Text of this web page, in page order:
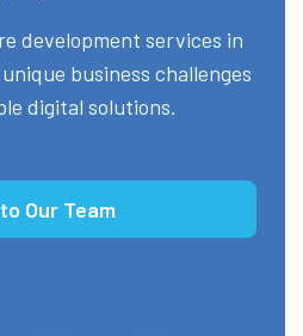
development services in
business challenges
digital solutions.
Our Team